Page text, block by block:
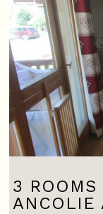
3
ANCOLIE